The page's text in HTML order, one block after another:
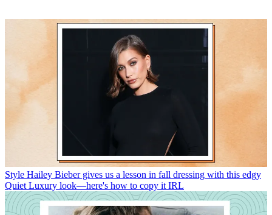
Style Hailey Bieber gives us a lesson in fall dressing with this edgy
Quiet Luxury look—here's how to copy it IRL